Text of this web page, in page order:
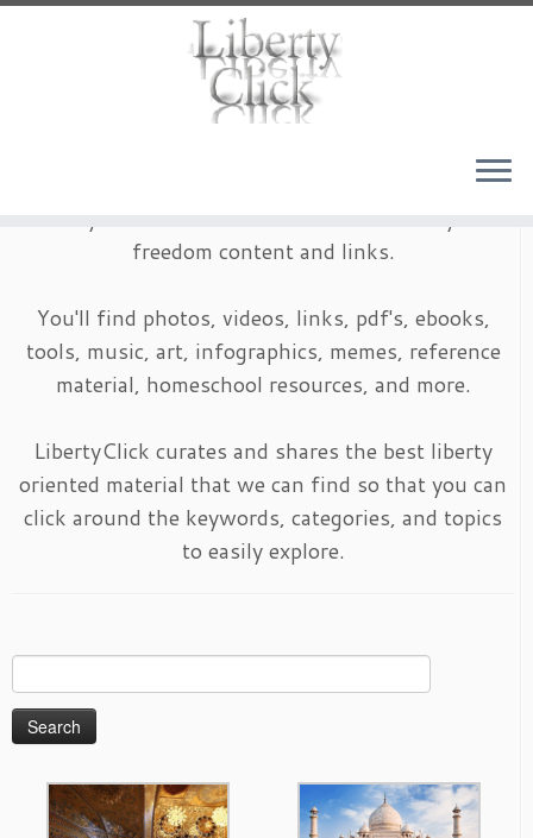
freedom content and links.
You'll find photos, videos, links, pdf's, ebooks,
tools, music, art, infographics, memes, reference
material, homeschool resources, and more.
LibertyClick curates and shares the best liberty
oriented material that we can find so that you can
click around the keywords, categories, and topics
to easily explore.
for: